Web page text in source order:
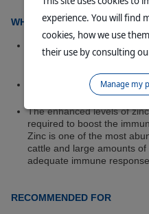
WHAT IS Multimin Evolution?
MULTIMIN EVOLUTION
mineral injection
Multimin Evolution
by improving immunity and
The enhanced levels of
required to boost the
Zinc is one of the most
cattle and large amounts
adequate immune
RECOMMENDED FOR
experience. You will find
cookies, how we use
their use by consulting
Manage my